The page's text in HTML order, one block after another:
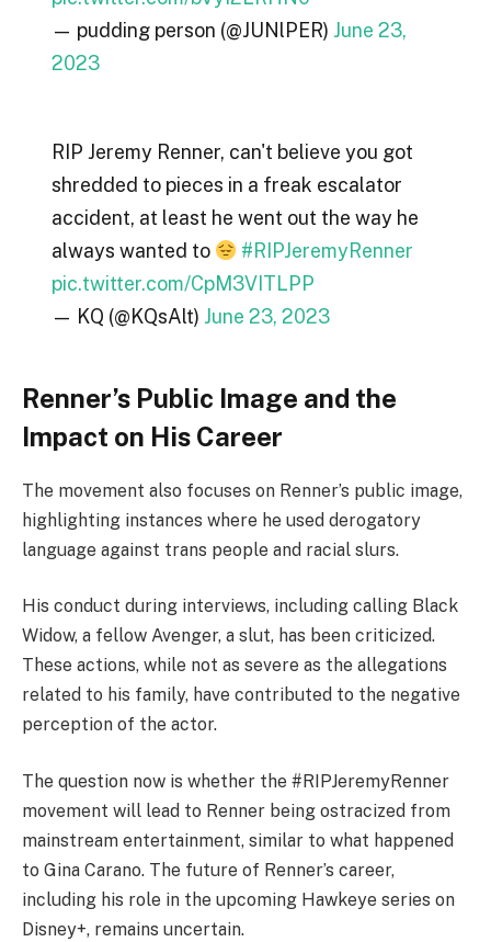
— pudding person (@JUNlPER) June 23,
2023
RIP Jeremy Renner, can't believe you got
shredded to pieces in a freak escalator
accident, at least he went out the way he
always wanted to
#RIPJeremyRenner
pic.twitter.com/CpM3VITLPP
— KQ (@KQsAlt) June 23, 2023
Renner’s Public Image and the
Impact on His Career
The movement also focuses on Renner’s public image,
highlighting instances where he used derogatory
language against trans people and racial slurs.
His conduct during interviews, including calling Black
Widow, a fellow Avenger, a slut, has been criticized.
These actions, while not as severe as the allegations
related to his family, have contributed to the negative
perception of the actor.
The question now is whether the #RIPJeremyRenner
movement will lead to Renner being ostracized from
mainstream entertainment, similar to what happened
to Gina Carano. The future of Renner’s career,
including his role in the upcoming Hawkeye series on
Disney+, remains uncertain.